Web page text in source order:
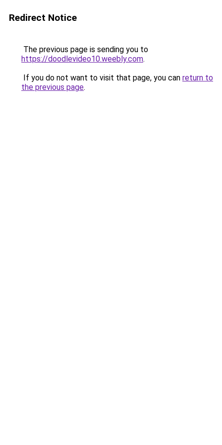
Redirect Notice
The previous page is sending you to
https://doodlevideo10.weebly.com.
If you do not want to visit that page, you can return to
the previous page.